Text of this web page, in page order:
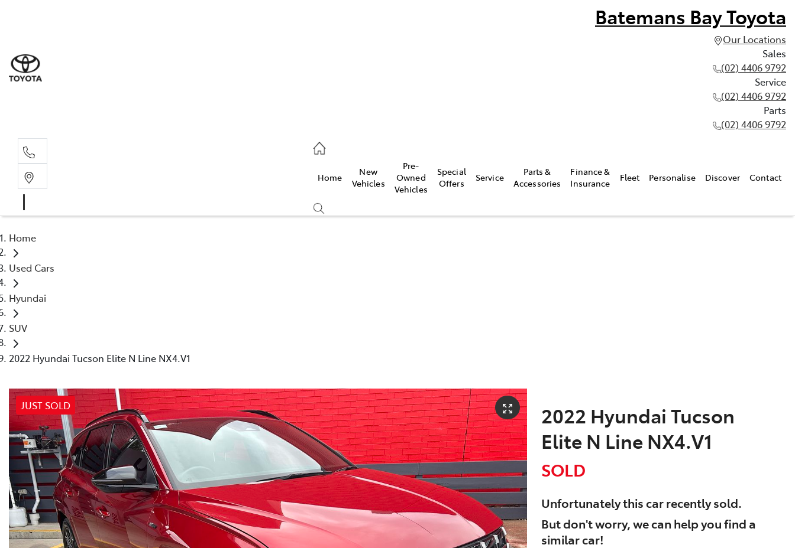
Batemans Bay Toyota
Our Locations
Sales
(02) 4406 9792
Service
(02) 4406 9792
Parts
(02) 4406 9792
Home
New
Vehicles
Pre-
Owned
Vehicles
Special
Offers
Service
Parts &
Accessories
Finance &
Insurance
Fleet Personalise Discover Contact
Home
Used Cars
Hyundai
SUV
2022 Hyundai Tucson Elite N Line NX4.V1
JUST SOLD
2022 Hyundai Tucson
Elite N Line NX4.V1
SOLD
Unfortunately thiscarrecently sold.
But don't worry, we can help you find a
similarcar!